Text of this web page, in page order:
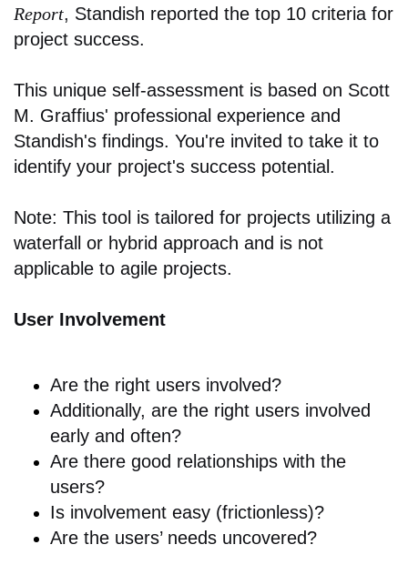
Report, Standish reported the top 10 criteria for
project success.
This unique self-assessment is based on Scott
M. Graffius' professional experience and
Standish's findings. You're invited to take it to
identify your project's success potential.
Note: This tool is tailored for projects utilizing a
waterfall or hybrid approach and is not
applicable to agile projects.
User Involvement
Are the right users involved?
Additionally, are the right users involved
early and often?
Are there good relationships with the
users?
Is involvement easy (frictionless)?
Are the users’ needs uncovered?